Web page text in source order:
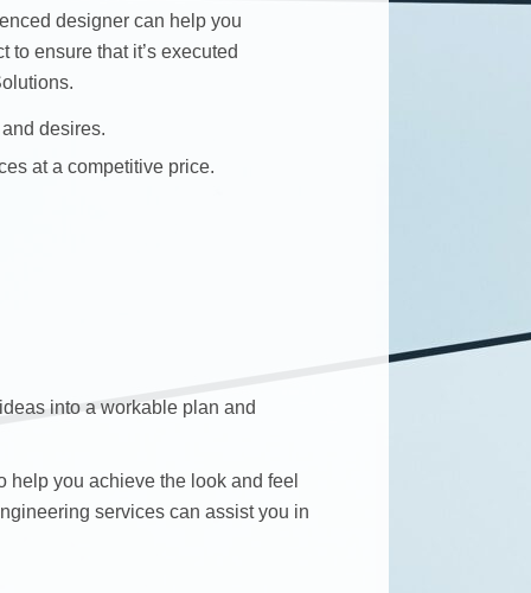
designer can help you
ensure that it’s executed
desires.
at a competitive price.
into a workable plan and
you achieve the look and feel
services can assist you in